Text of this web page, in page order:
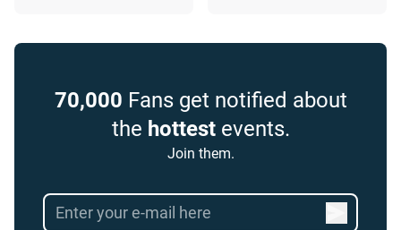
70,000 Fans get notified about
the hottestevents.
Join them.